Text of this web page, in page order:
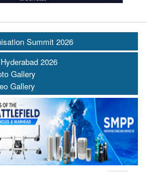
Summit 2026
2026
Gallery
Gallery